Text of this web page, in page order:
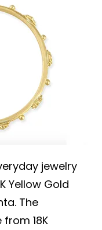
jewelry
Yellow Gold
The
18K